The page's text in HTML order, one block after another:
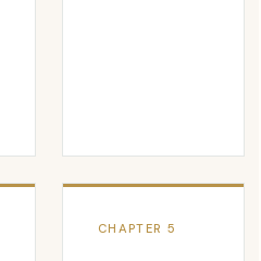
CHAPTER 5